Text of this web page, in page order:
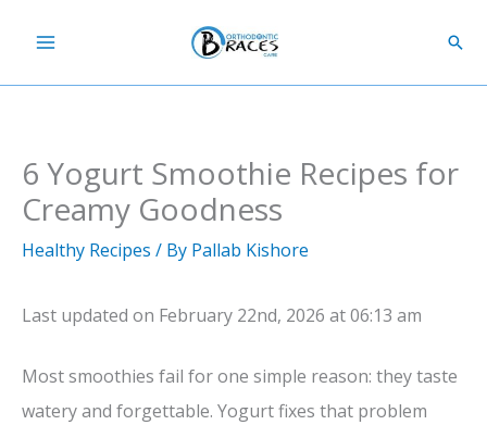
content
6 Yogurt Smoothie Recipes for
Creamy Goodness
Healthy Recipes / By Pallab Kishore
Last updated on February 22nd, 2026 at 06:13 am
Most smoothies fail for one simple reason: they taste
watery and forgettable. Yogurt fixes that problem